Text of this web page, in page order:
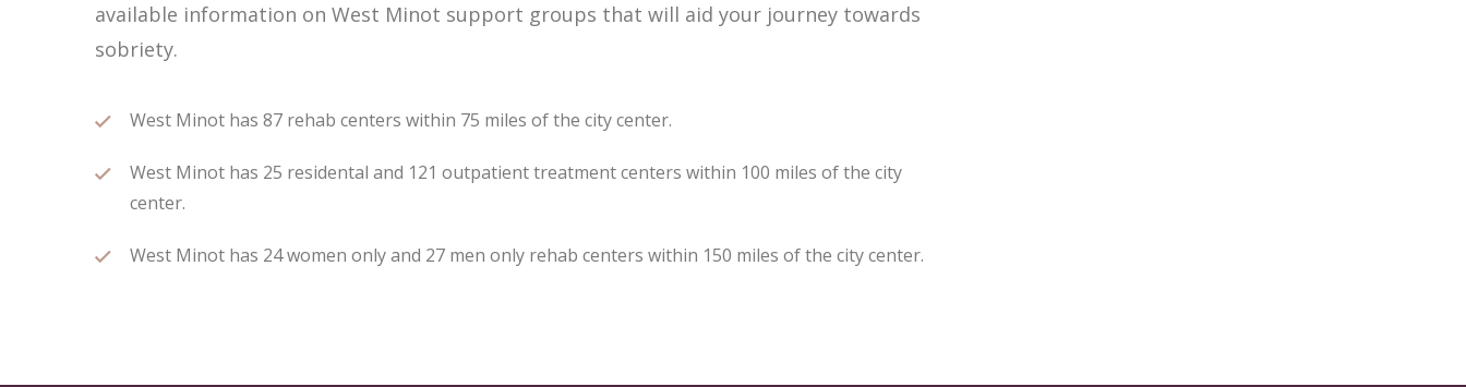
available information on West Minot support groups that will aid your journey towards
sobriety.
West Minot has 87 rehab centers within 75 miles of the city center.
West Minot has 25 residental and 121 outpatient treatment centers within 100 miles of the city
center.
West Minot has 24 women only and 27 men only rehab centers within 150 miles of the city center.